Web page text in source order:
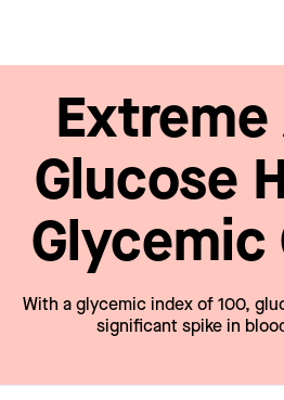
Glucose
Glycemic
With a glycemic index of 100,
significant spike in